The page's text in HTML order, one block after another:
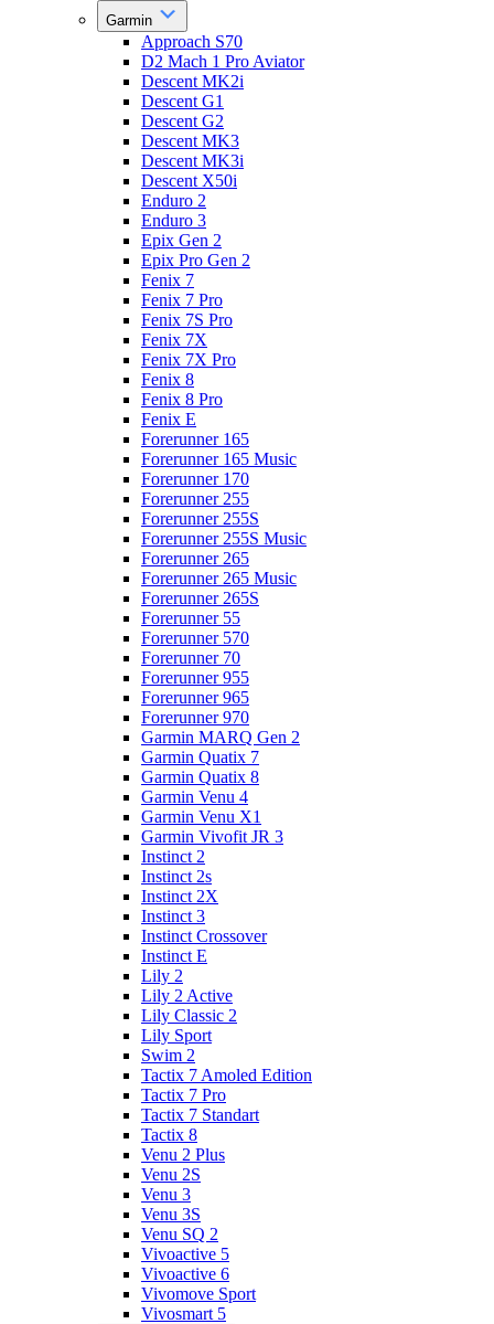
Garmin
Approach S70
D2 Mach 1 Pro Aviator
Descent MK2i
Descent G1
Descent G2
Descent MK3
Descent MK3i
Descent X50i
Enduro 2
Enduro 3
Epix Gen 2
Epix Pro Gen 2
Fenix 7
Fenix 7 Pro
Fenix 7S Pro
Fenix 7X
Fenix 7X Pro
Fenix 8
Fenix 8 Pro
Fenix E
Forerunner 165
Forerunner 165 Music
Forerunner 170
Forerunner 255
Forerunner 255S
Forerunner 255S Music
Forerunner 265
Forerunner 265 Music
Forerunner 265S
Forerunner 55
Forerunner 570
Forerunner 70
Forerunner 955
Forerunner 965
Forerunner 970
Garmin MARQ Gen 2
Garmin Quatix 7
Garmin Quatix 8
Garmin Venu 4
Garmin Venu X1
Garmin Vivofit JR 3
Instinct 2
Instinct 2s
Instinct 2X
Instinct 3
Instinct Crossover
Instinct E
Lily 2
Lily 2 Active
Lily Classic 2
Lily Sport
Swim 2
Tactix 7 Amoled Edition
Tactix 7 Pro
Tactix 7 Standart
Tactix 8
Venu 2 Plus
Venu 2S
Venu 3
Venu 3S
Venu SQ 2
Vivoactive 5
Vivoactive 6
Vivomove Sport
Vivosmart 5